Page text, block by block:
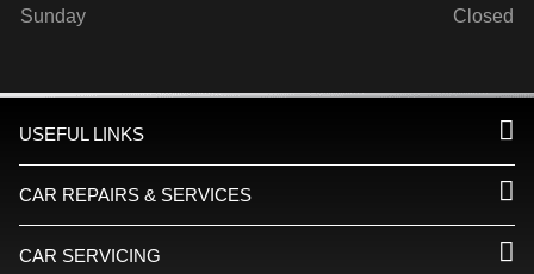
Sunday
Closed
USEFUL LINKS
CAR REPAIRS & SERVICES
CAR SERVICING